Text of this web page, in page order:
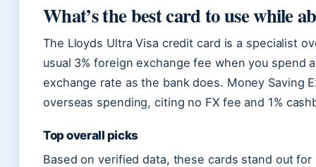
What’s the best card to use while
The Lloyds Ultra Visa credit card is a specialist
usual 3% foreign exchange fee when you spend
exchange rate as the bank does. Money Saving
overseas spending, citing no FX fee and 1%
Top overall picks
Based on verified data, these cards stand out for